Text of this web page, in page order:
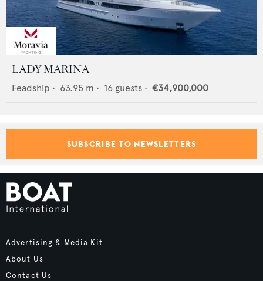
LADY MARINA
Feadship • 63.95 m • 16 guests • €34,900,000
SUBSCRIBE TO NEWSLETTERS
Advertising & Media Kit
About Us
Contact Us